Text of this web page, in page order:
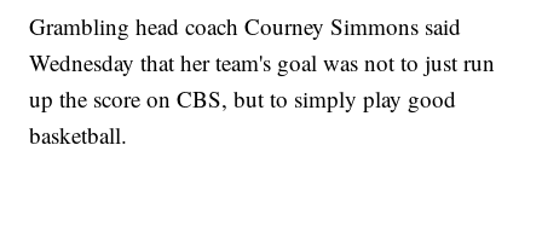
Grambling head coach Courney Simmons said
Wednesday that her team's goal was not to just run
up the score on CBS, but to simply play good
basketball.